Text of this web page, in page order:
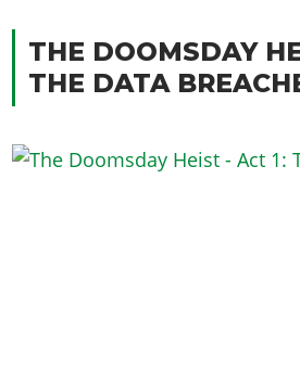
THE DOOMSDAY
THE DATA